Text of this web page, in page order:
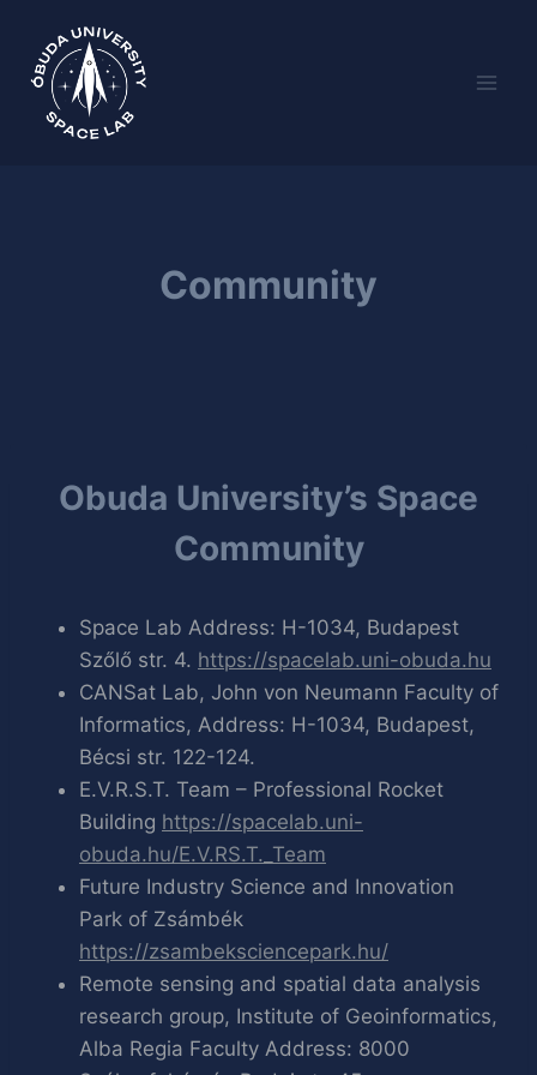
content
Community
Obuda University’s Space
Community
Space Lab Address: H-1034, Budapest
Szőlő str. 4. https://spacelab.uni-obuda.hu
CANSat Lab, John von Neumann Faculty of
Informatics, Address: H-1034, Budapest,
Bécsi str. 122-124.
E.V.R.S.T. Team – Professional Rocket
Building https://spacelab.uni-
obuda.hu/E.V.RS.T._Team
Future Industry Science and Innovation
Park of Zsámbék
https://zsambeksciencepark.hu/
Remote sensing and spatial data analysis
research group, Institute of Geoinformatics,
Alba Regia Faculty Address: 8000